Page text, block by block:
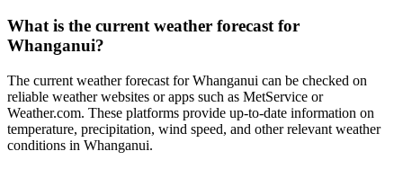
What is the current weather forecast for
Whanganui?
The current weather forecast for Whanganui can be checked on
reliable weather websites or apps such as MetService or
Weather.com. These platforms provide up-to-date information on
temperature, precipitation, wind speed, and other relevant weather
conditions in Whanganui.